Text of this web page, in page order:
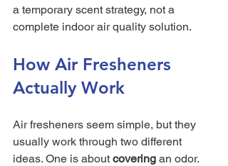
a temporary scent strategy, not a
complete indoor air quality solution.
How Air Fresheners
Actually Work
Air fresheners seem simple, but they
usually work through two different
ideas. One is about covering an odor.